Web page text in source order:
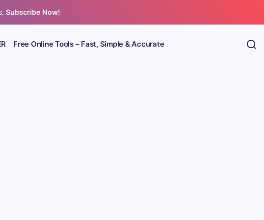
Subscribe Now!
Free Online Tools – Fast, Simple & Accurate